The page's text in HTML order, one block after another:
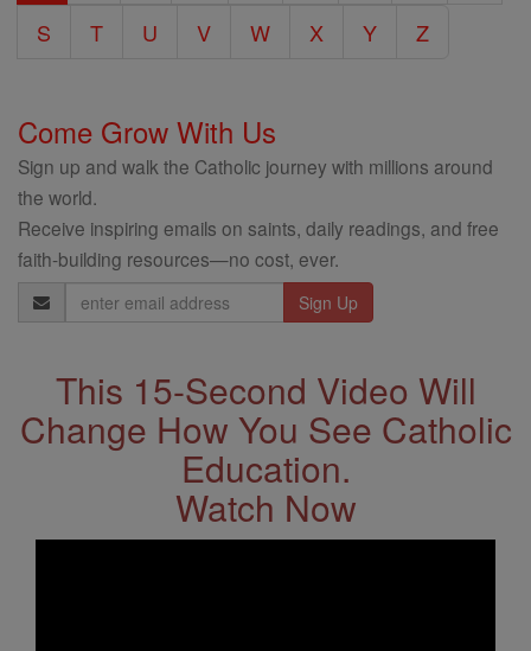
S
T U V W X Y Z
Come Grow With Us
Sign up and walk the Catholic journey with millions around
the world.
Receive inspiring emails on saints, daily readings, and free
faith-building resources—no cost, ever.
Email
Address
This 15-Second Video Will
Change How You See Catholic
Education.
Watch Now